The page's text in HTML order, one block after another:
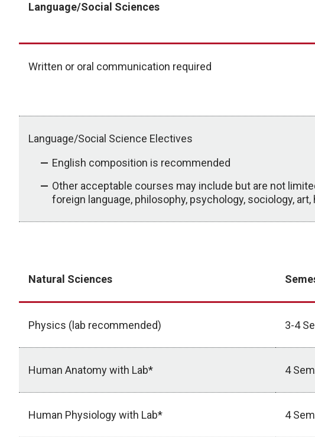
Language/Social Sciences
Written or oral communication required
Language/Social Science Electives
English composition is recommended
Other acceptable courses may include but are not
foreign language, philosophy, psychology, sociology, art,
Natural Sciences
Physics (lab recommended) 3-4
Human Anatomy with Lab* 4
Human Physiology with Lab* 4